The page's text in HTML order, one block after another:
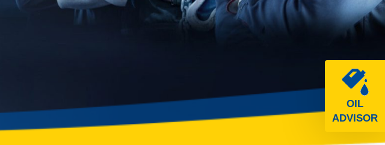
OIL
ADVISOR